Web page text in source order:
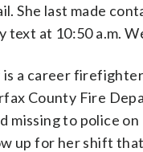
She last made
text at 10:50 a.m.
a career firefighter
County Fire
missing to police
up for her shift